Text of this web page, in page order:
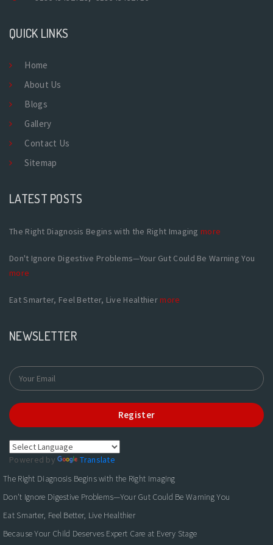
QUICK LINKS
Home
About Us
Blogs
Gallery
Contact Us
Sitemap
LATEST POSTS
The Right Diagnosis Begins with the Right Imaging more
Don't Ignore Digestive Problems—Your Gut Could Be Warning You
more
Eat Smarter, Feel Better, Live Healthiermore
NEWSLETTER
Register
Powered by
Translate
The Right Diagnosis Begins with the Right Imaging
Don't Ignore Digestive Problems—Your Gut Could Be Warning You
Eat Smarter, Feel Better, Live Healthier
Because Your Child Deserves Expert Care at Every Stage